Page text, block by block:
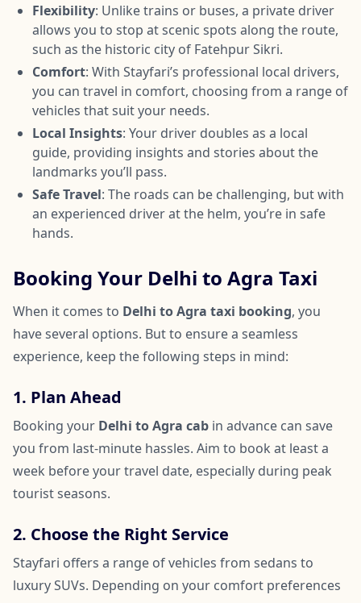
Flexibility: Unlike trains or buses, a private driver
allows you to stop at scenic spots along the route,
such as the historic city of Fatehpur Sikri.
Comfort: With Stayfari’s professional local drivers,
you can travel in comfort, choosing from a range of
vehicles that suit your needs.
Local Insights: Your driver doubles as a local
guide, providing insights and stories about the
landmarks you’ll pass.
Safe Travel: The roads can be challenging, but with
an experienced driver at the helm, you’re in safe
hands.
Booking Your Delhi to Agra Taxi
When it comes to Delhi to Agra taxi booking, you
have several options. But to ensure a seamless
experience, keep the following steps in mind:
1. Plan Ahead
Booking your Delhi to Agra cab in advance can save
you from last-minute hassles. Aim to book at least a
week before your travel date, especially during peak
tourist seasons.
2. Choose the Right Service
Stayfari offers a range of vehicles from sedans to
luxury SUVs. Depending on your comfort preferences